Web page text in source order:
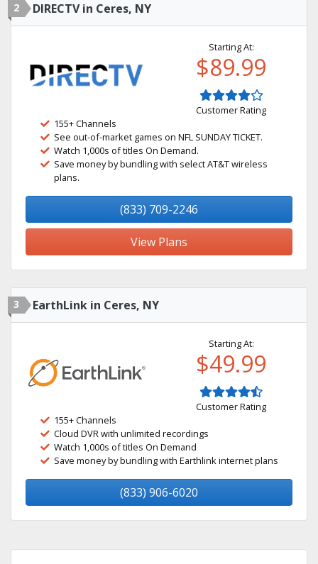
2 DIRECTV in Ceres, NY
Starting At:
$89.99
Customer Rating
155+ Channels
See out-of-market games on NFL SUNDAY TICKET.
Watch 1,000s of titles On Demand.
Save money by bundling with select AT&T wireless
plans.
(833) 709-2246
View Plans
3 EarthLink in Ceres, NY
Starting At:
$49.99
Customer Rating
155+ Channels
Cloud DVR with unlimited recordings
Watch 1,000s of titles On Demand
Save money by bundling with Earthlink internet plans
(833) 906-6020